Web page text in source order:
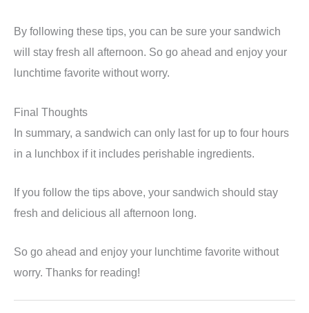
By following these tips, you can be sure your sandwich
will stay fresh all afternoon. So go ahead and enjoy your
lunchtime favorite without worry.
Final Thoughts
In summary, a sandwich can only last for up to four hours
in a lunchbox if it includes perishable ingredients.
If you follow the tips above, your sandwich should stay
fresh and delicious all afternoon long.
So go ahead and enjoy your lunchtime favorite without
worry. Thanks for reading!